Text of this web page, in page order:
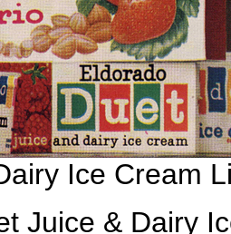
Ice Cream
Juice & Dairy